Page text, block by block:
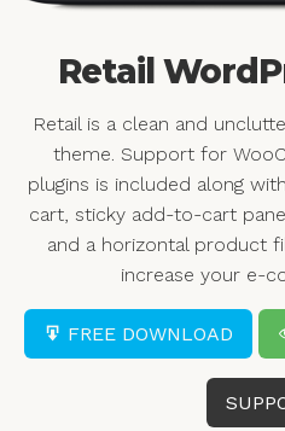
Retail
Retail is a clean and
theme. Support for
plugins is included along
cart, sticky add-to-cart
and a horizontal product
increase your e-
FREE DOWNLOAD